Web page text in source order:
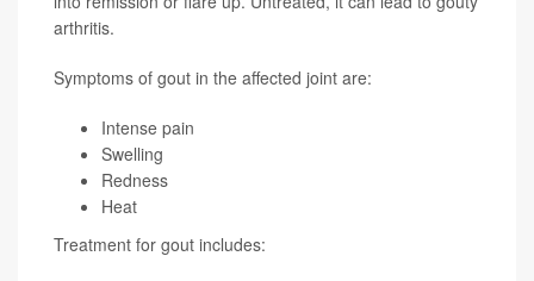
arthritis.
Symptoms of gout in the affected joint are:
Intense pain
Swelling
Redness
Heat
Treatment for gout includes: